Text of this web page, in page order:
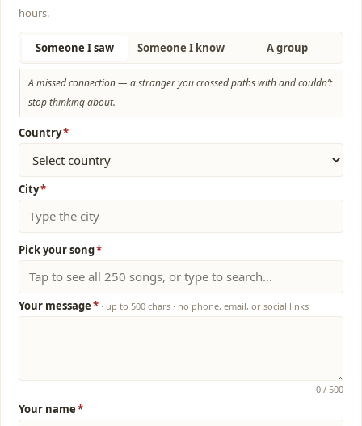
hours.
Someone I saw Someone I know A group
A missed connection — a stranger you crossed paths with and couldn’t
stop thinking about.
Country*
City*
Pick your song*
Your message* · up to 500 chars · no phone, email, or social links
0 / 500
Your name*